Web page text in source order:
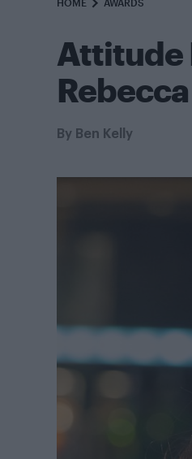
HOME AWARDS
Attitude
By Ben Kelly